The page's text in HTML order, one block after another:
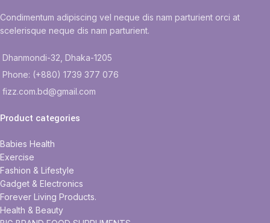
Condimentum adipiscing vel neque dis nam parturient orci at
scelerisque neque dis nam parturient.
Dhanmondi-32, Dhaka-1205
Phone: (+880) 1739 377 076
fizz.com.bd@gmail.com
Product categories
Babies Health
Exercise
Fashion & Lifestyle
Gadget & Electronics
Forever Living Products.
Health & Beauty